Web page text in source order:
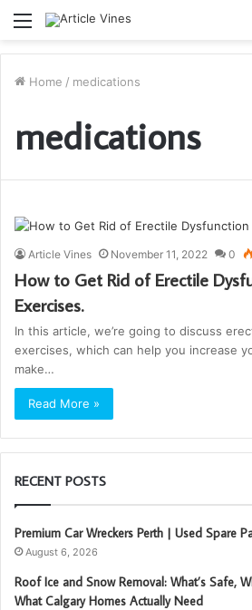
Menu
Home / medications
medications
Article Vines November 11, 2022 0
How to Get Rid of Erectile
Exercises.
In this article, we’re going to discuss
exercises, which can help you increase
make…
Read More »
RECENT POSTS
Premium Car Wreckers Perth | Used Spare
August 6, 2026
Roof Ice and Snow Removal: What’s Safe,
What Calgary Homes Actually Need